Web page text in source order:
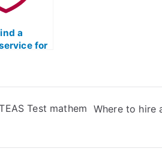
a
for
Test mathem Where to hire